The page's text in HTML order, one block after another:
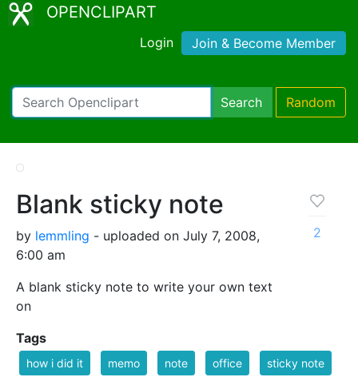
OPENCLIPART
Login Join & Become Member
Search Random
Blank sticky note
by lemmling - uploaded on July 7, 2008,
6:00 am
A blank sticky note to write your own text
on
2
Tags
how i did it memo note office sticky note